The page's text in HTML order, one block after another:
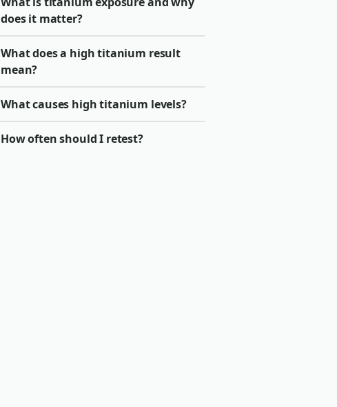
does it matter?
What does a high titanium result
mean?
What causes high titanium levels?
How often should I retest?